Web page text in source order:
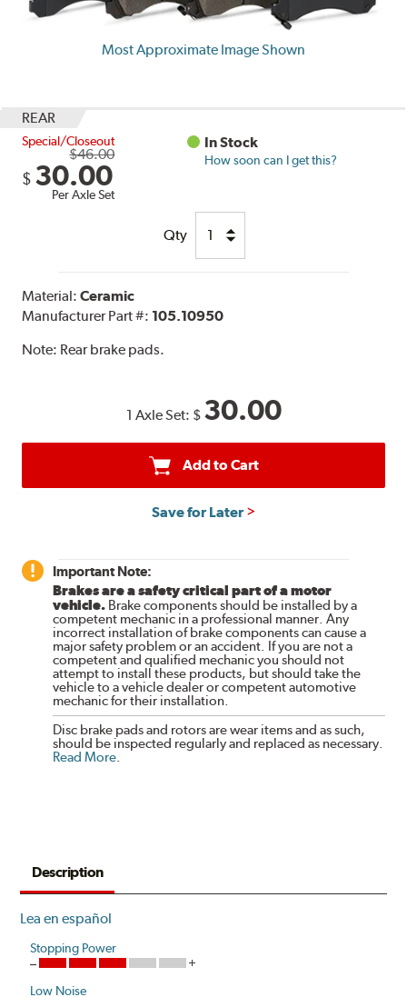
Most Approximate Image Shown
REAR
Special/Closeout
$46.00
$ 30.00
Per Axle Set
In Stock
How soon can I get this?
Qty
Material:Ceramic
Manufacturer Part #: 105.10950
Note: Rear brake pads.
1 Axle Set: $ 30.00
Add to Cart
Save for Later
Important Note:
Brakes are a safety critical part of a motor
vehicle. Brake components should be installed by a
competent mechanic in a professional manner. Any
incorrect installation of brake components can cause a
major safety problem or an accident. If you are not a
competent and qualified mechanic you should not
attempt to install these products, but should take the
vehicle to a vehicle dealer or competent automotive
mechanic for their installation.
Disc brake pads and rotors are wear items and as such,
should be inspected regularly and replaced as necessary.
Read More.
Description
Lea en español
Stopping Power
Low Noise